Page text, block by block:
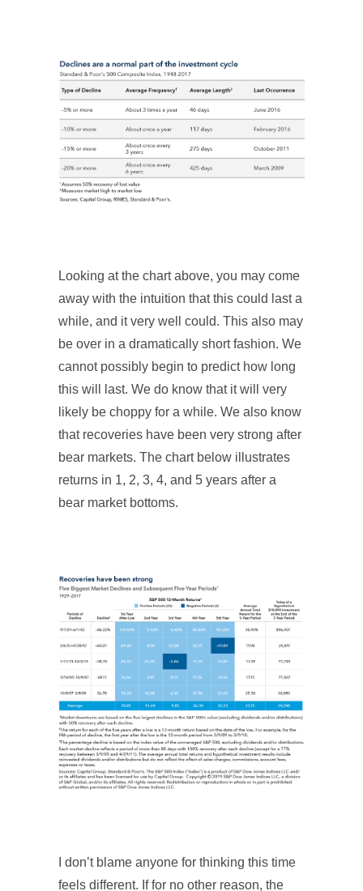
Looking at the chart above, you may come
away with the intuition that this could last a
while, and it very well could. This also may
be over in a dramatically short fashion. We
cannot possibly begin to predict how long
this will last. We do know that it will very
likely be choppy for a while. We also know
that recoveries have been very strong after
bear markets. The chart below illustrates
returns in 1, 2, 3, 4, and 5 years after a
bear market bottoms.
I don’t blame anyone for thinking this time
feels different. If for no other reason, the